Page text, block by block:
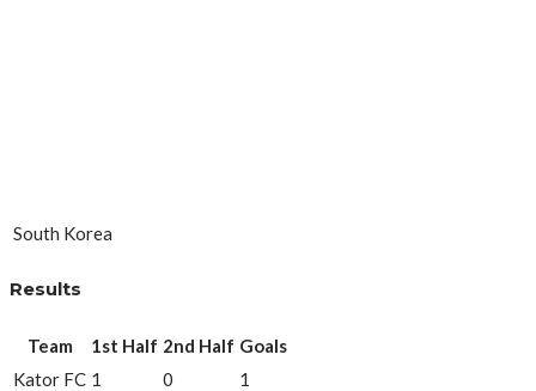
South Korea
Results
Team 1st Half 2nd Half Goals
Kator FC 1 0
1